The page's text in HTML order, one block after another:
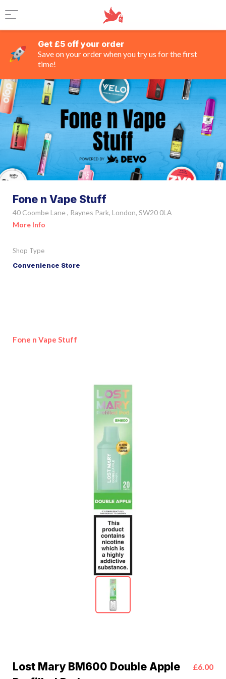
Get £5 off your order
Save on your order when you try us for the first
time!
Fone n Vape Stuff
40 Coombe Lane , Raynes Park, London, SW20 0LA
More Info
Shop Type
Convenience Store
Fone n Vape Stuff
Lost Mary BM600 Double Apple
£6.00